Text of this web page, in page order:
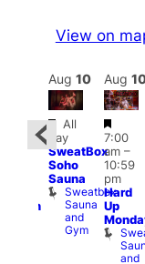
View on
Aug 10
Featured
All
day
SweatBox
Soho
Sauna
Sweatbox
Sauna
and
Gym
Aug
7:00
am–
10:59
pm
Hard
Up
and